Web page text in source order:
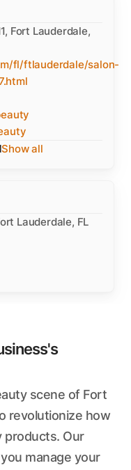
Fort Lauderdale,
fl/ftlauderdale/salon-
Show all
Lauderdale, FL
scene of Fort
revolutionize how
products. Our
manage your